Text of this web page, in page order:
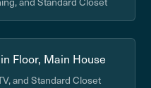
Floor, Main House
and Standard Closet